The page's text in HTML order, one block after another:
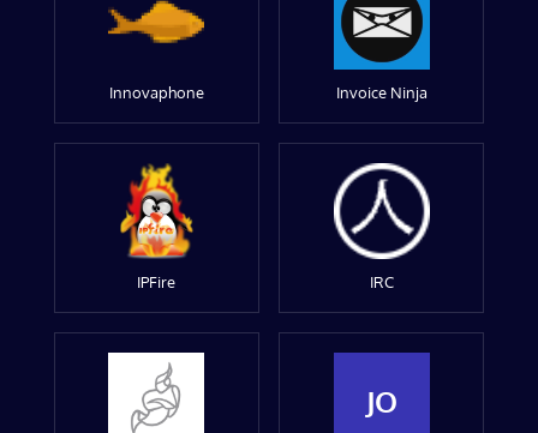
Innovaphone Invoice Ninja
IPFire IRC
JO